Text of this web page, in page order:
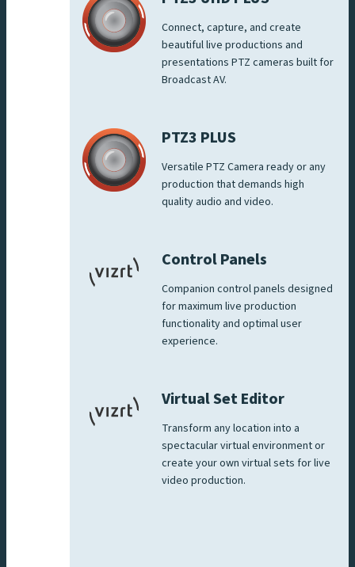
Connect, capture, and create
beautiful live productions and
presentations PTZ cameras built for
Broadcast AV.
PTZ3 PLUS
Versatile PTZ Camera ready or any
production that demands high
quality audio and video.
Control Panels
Companion control panels designed
for maximum live production
functionality and optimal user
experience.
Virtual Set Editor
Transform any location into a
spectacular virtual environment or
create your own virtual sets for live
video production.